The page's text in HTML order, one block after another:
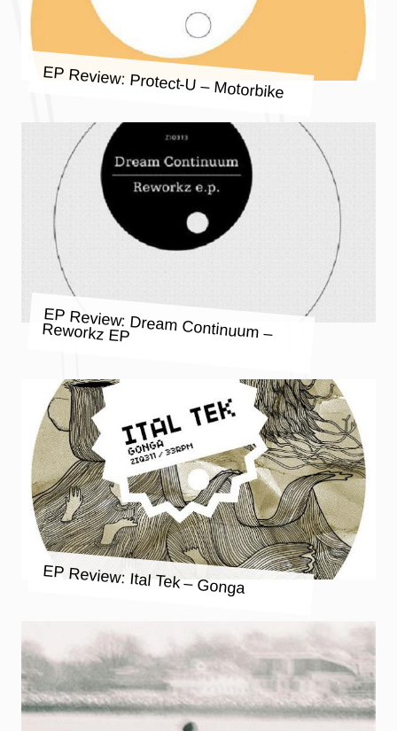
EP Review: Protect-U – Motorbike
EP Review: Dream Continuum –
Reworkz EP
EP Review: Ital Tek – Gonga